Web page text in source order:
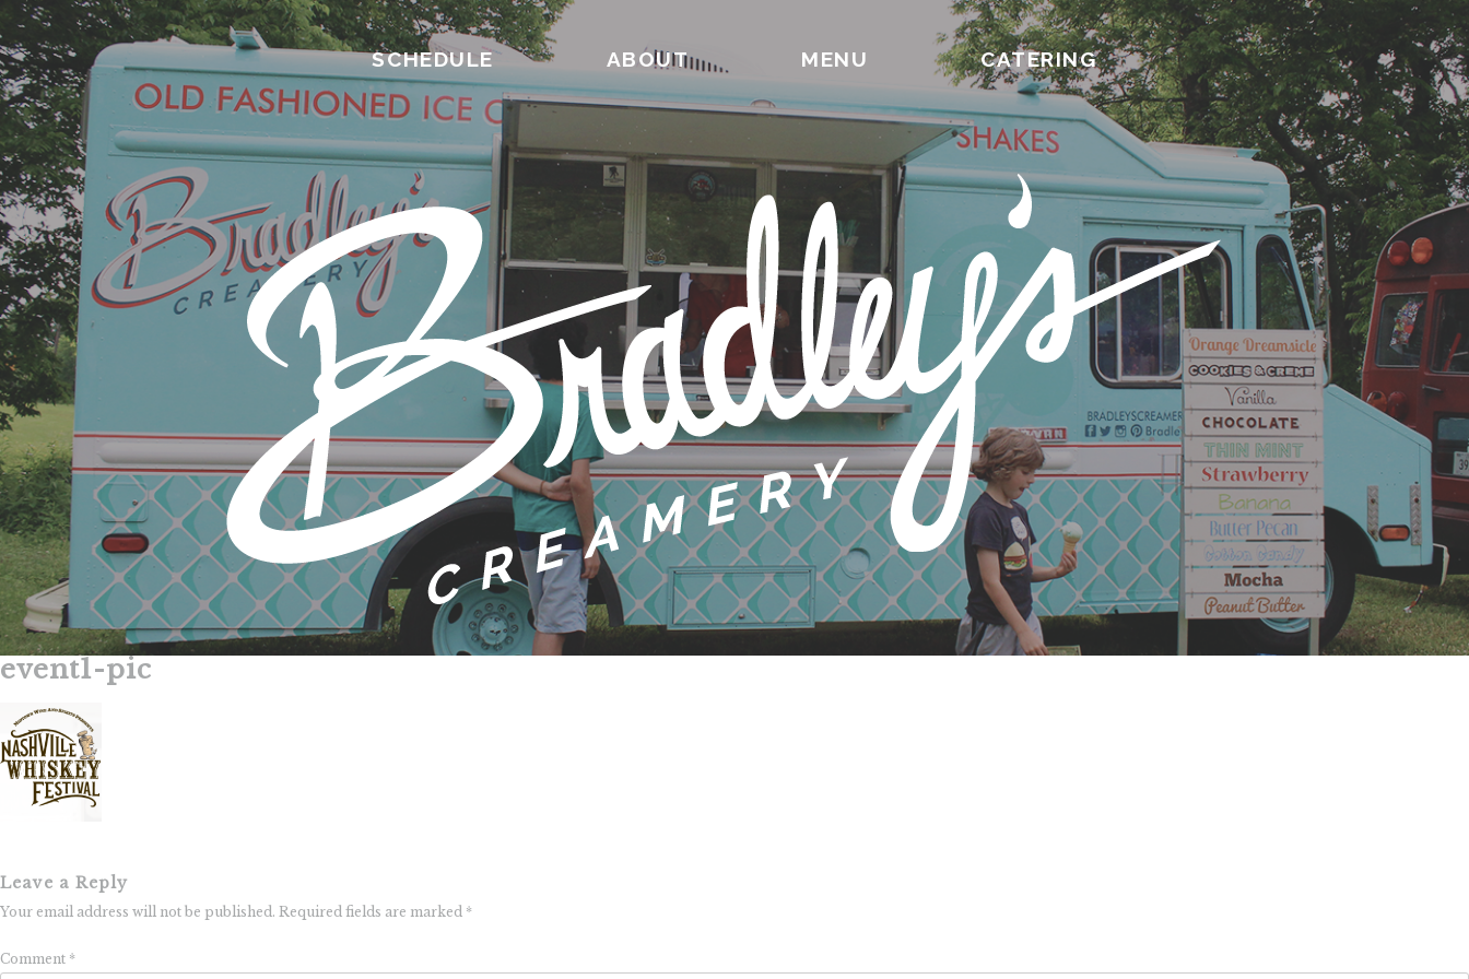
Skip
content
SCHEDULE ABOUT MENU CATERING
event1-pic
Leave a Reply
Your email address will not be published. Required fields are marked *
Comment *